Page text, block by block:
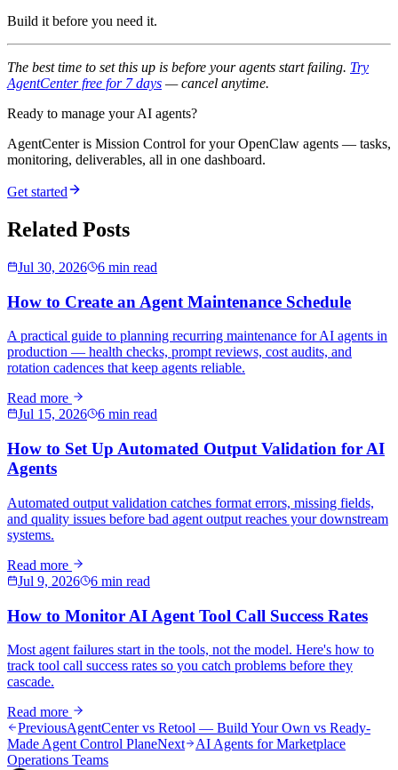
Build it before you need it.
The best time to set this up is before your agents start failing. Try
AgentCenter free for 7 days — cancel anytime.
Ready to manage your AI agents?
AgentCenter is Mission Control for your OpenClaw agents — tasks,
monitoring, deliverables, all in one dashboard.
Get started
Related Posts
Jul 30, 2026 6 min read
How to Create an Agent Maintenance Schedule
A practical guide to planning recurring maintenance for AI agents in
production — health checks, prompt reviews, cost audits, and
rotation cadences that keep agents reliable.
Read more
Jul 15, 2026
6 min read
How to Set Up Automated Output Validation for AI
Agents
Automated output validation catches format errors, missing fields,
and quality issues before bad agent output reaches your downstream
systems.
Read more
Jul 9, 2026
6 min read
How to Monitor AI Agent Tool Call Success Rates
Most agent failures start in the tools, not the model. Here's how to
track tool call success rates so you catch problems before they
cascade.
Read more
PreviousAgentCenter vs Retool — Build Your Own vs Ready-
Made Agent Control PlaneNext
AI Agents for Marketplace
Operations Teams